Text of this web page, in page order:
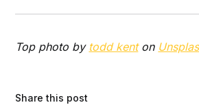
Top photo by todd kenton
Share this post